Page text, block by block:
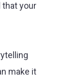
that your
make it